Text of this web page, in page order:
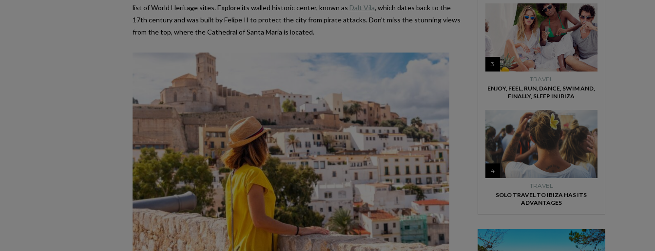
list of World Heritage sites. Explore its walled historic center, known as Dalt Vila, which dates back to the
17th century and was built by Felipe II to protect the city from pirate attacks. Don’t miss the stunning views
from the top, where the Cathedral of Santa María is located.
3
TRAVEL
ENJOY, FEEL, RUN, DANCE, SWIM AND,
FINALLY, SLEEP IN IBIZA
4
TRAVEL
SOLO TRAVEL TO IBIZA HAS ITS
ADVANTAGES